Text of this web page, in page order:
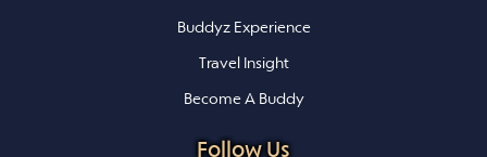
Buddyz Experience
Travel Insight
Become A Buddy
Follow Us